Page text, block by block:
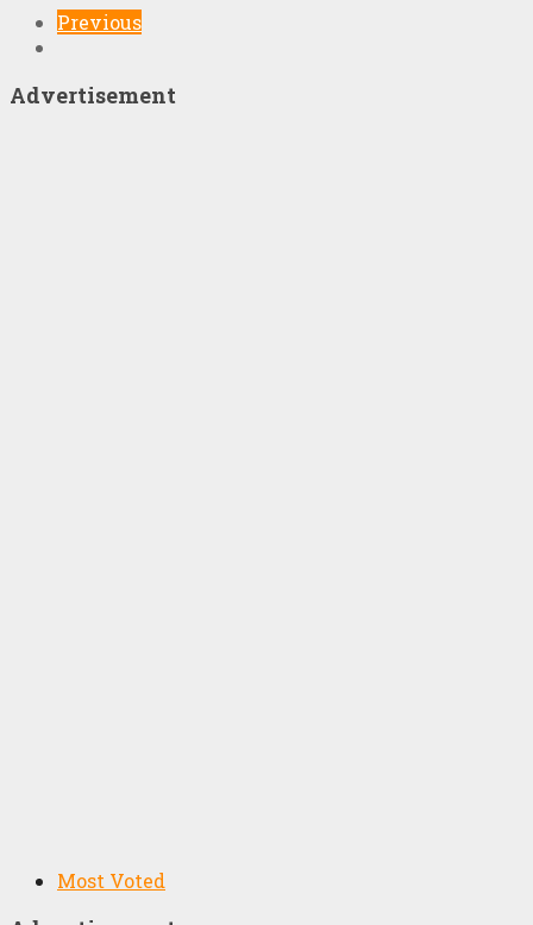
Previous
Advertisement
Most Voted